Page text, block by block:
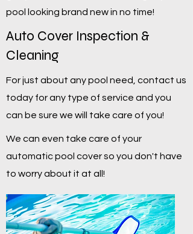
pool looking brand new in no time!
Auto Cover Inspection &
Cleaning
For just about any pool need, contact us
today for any type of service and you
can be sure we will take care of you!
We can even take care of your
automatic pool cover so you don't have
to worry about it at all!